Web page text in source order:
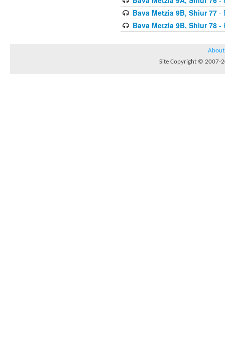
Bava Metzia 9B, Shiur 77-
Bava Metzia 9B, Shiur 78-
About
Site Copyright © 2007-